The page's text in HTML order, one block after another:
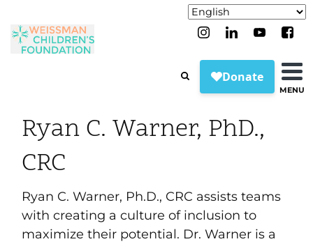
MENU
Ryan C. Warner, PhD.,
CRC
Ryan C. Warner, Ph.D., CRC assists teams
with creating a culture of inclusion to
maximize their potential. Dr. Warner is a